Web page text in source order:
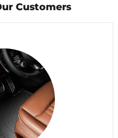
Customers